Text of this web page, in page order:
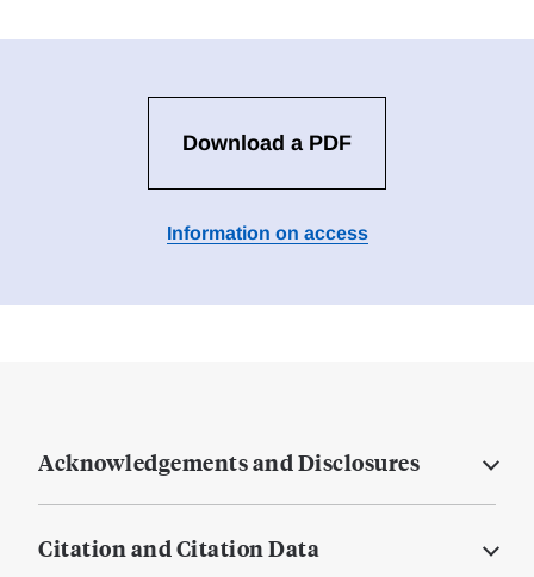
Download a PDF
Information on access
Acknowledgements and Disclosures
Citation and Citation Data